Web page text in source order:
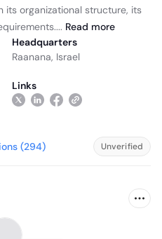
its organizational structure, its
Read more
Headquarters
Raanana, Israel
Links
(294) Unverified